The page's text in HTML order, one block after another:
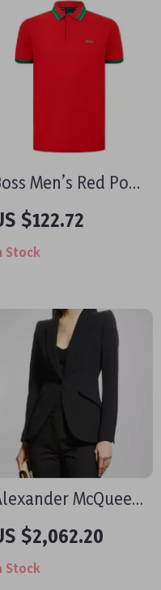
Men’s Red Polo
Shirt – Fall/Winter
Comfort
$122.72
Stock
McQueen
Women’s Peaked
Blazer Jacket
$2,062.20
Stock